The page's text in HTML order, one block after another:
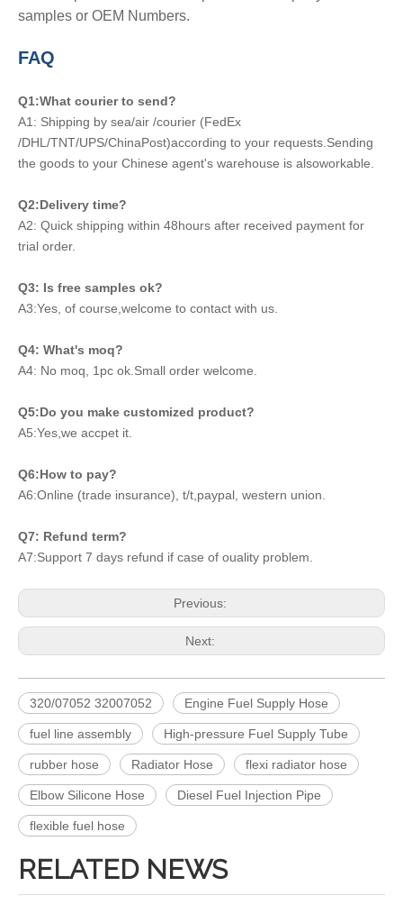
samples or OEM Numbers.
FAQ
Q1:What courier to send?
A1: Shipping by sea/air /courier (FedEx
/DHL/TNT/UPS/ChinaPost)according to your requests.Sending
the goods to your Chinese agent's warehouse is alsoworkable.
Q2:Delivery time?
A2: Quick shipping within 48hours after received payment for
trial order.
Q3: Is free samples ok?
A3:Yes, of course,welcome to contact with us.
Q4: What's moq?
A4: No moq, 1pc ok.Small order welcome.
Q5:Do you make customized product?
A5:Yes,we accpet it.
Q6:How to pay?
A6:Online (trade insurance), t/t,paypal, western union.
Q7: Refund term?
A7:Support 7 days refund if case of ouality problem.
Previous:
Next:
320/07052 32007052 Engine Fuel Supply Hose
fuel line assembly High-pressure Fuel Supply Tube
rubber hose Radiator Hose flexi radiator hose
Elbow Silicone Hose Diesel Fuel Injection Pipe
flexible fuel hose
RELATED NEWS